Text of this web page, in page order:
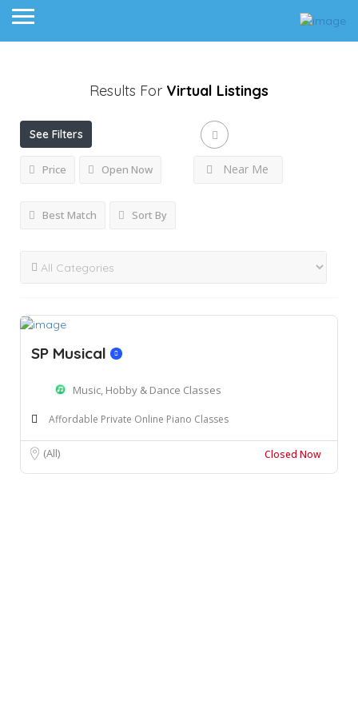
Results For Virtual Listings
See Filters
Price Open Now Near Me
Best Match Sort By
SP Musical
Music, Hobby & Dance Classes
Affordable Private Online Piano Classes
(All) Closed Now